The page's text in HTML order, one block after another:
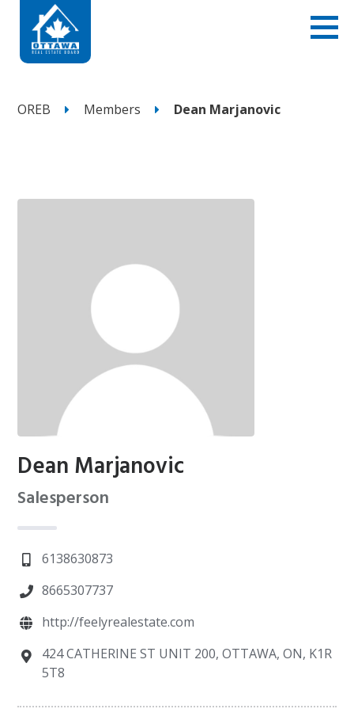
OREB Members Dean Marjanovic
Dean Marjanovic
Salesperson
6138630873
8665307737
http://feelyrealestate.com
424 CATHERINE ST UNIT 200, OTTAWA, ON, K1R
5T8